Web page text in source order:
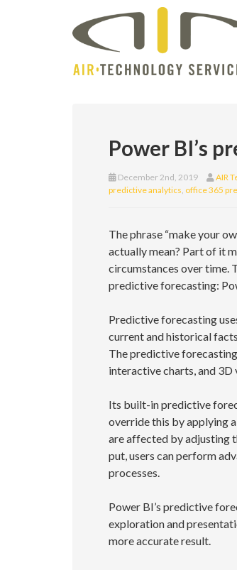
Power BI’s
December 2nd, 2019 AIR
predictive analytics, office 365
The phrase “make your
actually mean? Part of it
circumstances over time.
predictive forecasting:
Predictive forecasting
current and historical
The predictive
interactive charts, and
Its built-in predictive
override this by applying
are affected by adjusting
put, users can perform
processes.
Power BI’s predictive
exploration and
more accurate result.